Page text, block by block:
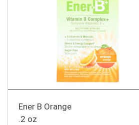
Ener B Orange
.2 oz